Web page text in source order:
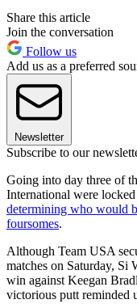
Share this article
Join the conversation
Follow us
Add us as a preferred
Newsletter
Subscribe to our
Going into day three of
International were
determining who would
foursomes.
Although Team USA
matches on Saturday,
win against Keegan
victorious putt reminded